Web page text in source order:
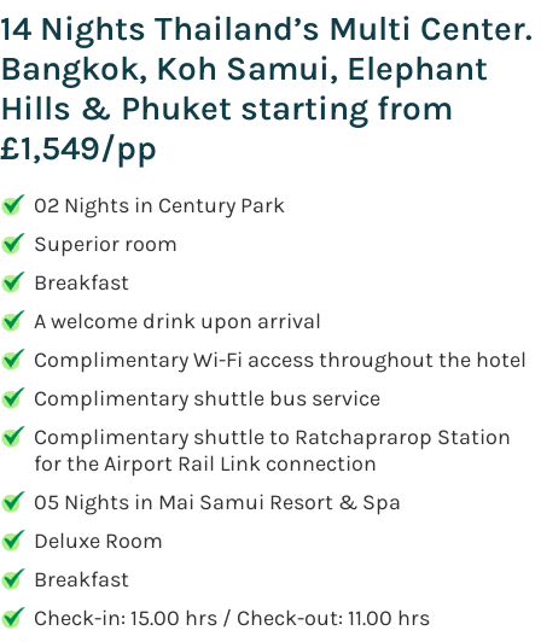
14 Nights Thailand’s Multi Center.
Bangkok, Koh Samui, Elephant
Hills & Phuket starting from
£1,549/pp
02 Nights in Century Park
Superior room
Breakfast
A welcome drink upon arrival
Complimentary Wi-Fi access throughout the hotel
Complimentary shuttle bus service
Complimentary shuttle to Ratchaprarop Station
for the Airport Rail Link connection
05 Nights in Mai Samui Resort & Spa
Deluxe Room
Breakfast
Check-in: 15.00 hrs / Check-out: 11.00 hrs